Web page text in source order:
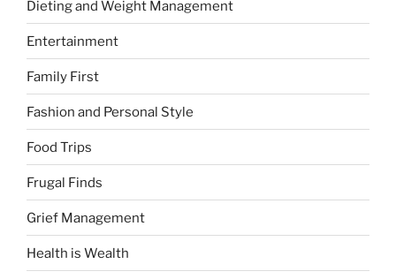
Dieting and Weight Management
Entertainment
Family First
Fashion and Personal Style
Food Trips
Frugal Finds
Grief Management
Health is Wealth